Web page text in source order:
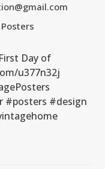
Day of
u377n32j
#posters #design